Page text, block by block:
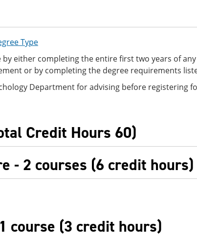
Type
either completing the entire first two years of
or by completing the degree requirements
Department for advising before registering
Credit Hours 60)
- 2 courses (6 credit hours)
course (3 credit hours)